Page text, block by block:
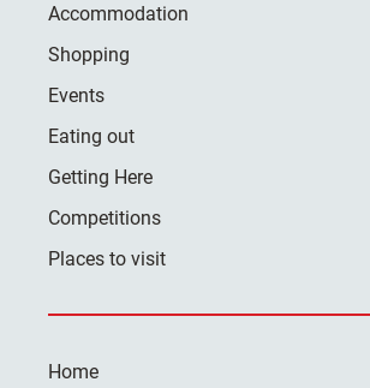
Accommodation
Shopping
Events
Eating out
Getting Here
Competitions
Places to visit
Home